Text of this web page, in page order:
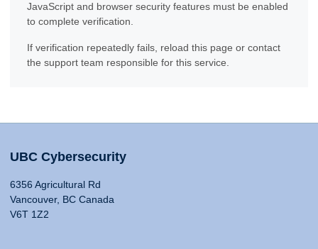
JavaScript and browser security features must be enabled
to complete verification.
If verification repeatedly fails, reload this page or contact
the support team responsible for this service.
UBC Cybersecurity
6356 Agricultural Rd
Vancouver, BC Canada
V6T 1Z2